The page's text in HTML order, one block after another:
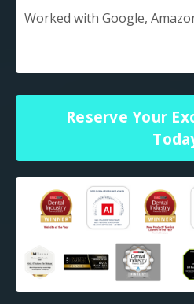
Worked with Google,
Reserve Your